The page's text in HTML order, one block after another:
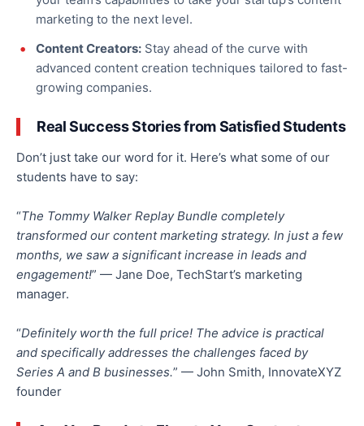
marketing to the next level.
Content Creators: Stay ahead of the curve with
advanced content creation techniques tailored to fast-
growing companies.
Real Success Stories from Satisfied Students
Don’t just take our word for it. Here’s what some of our
students have to say:
“The Tommy Walker Replay Bundle completely
transformed our content marketing strategy. In just a few
months, we saw a significant increase in leads and
engagement!” — Jane Doe, TechStart’s marketing
manager.
“Definitely worth the full price! The advice is practical
and specifically addresses the challenges faced by
Series A and B businesses.” — John Smith, InnovateXYZ
founder